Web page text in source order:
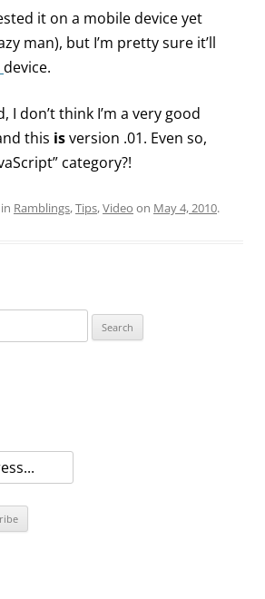
it on a mobile device yet
man), but I’m pretty sure it’ll
device.
I don’t think I’m a very good
this isversion .01. Even so,
category?!
Ramblings,Tips,Video on May 4, 2010.